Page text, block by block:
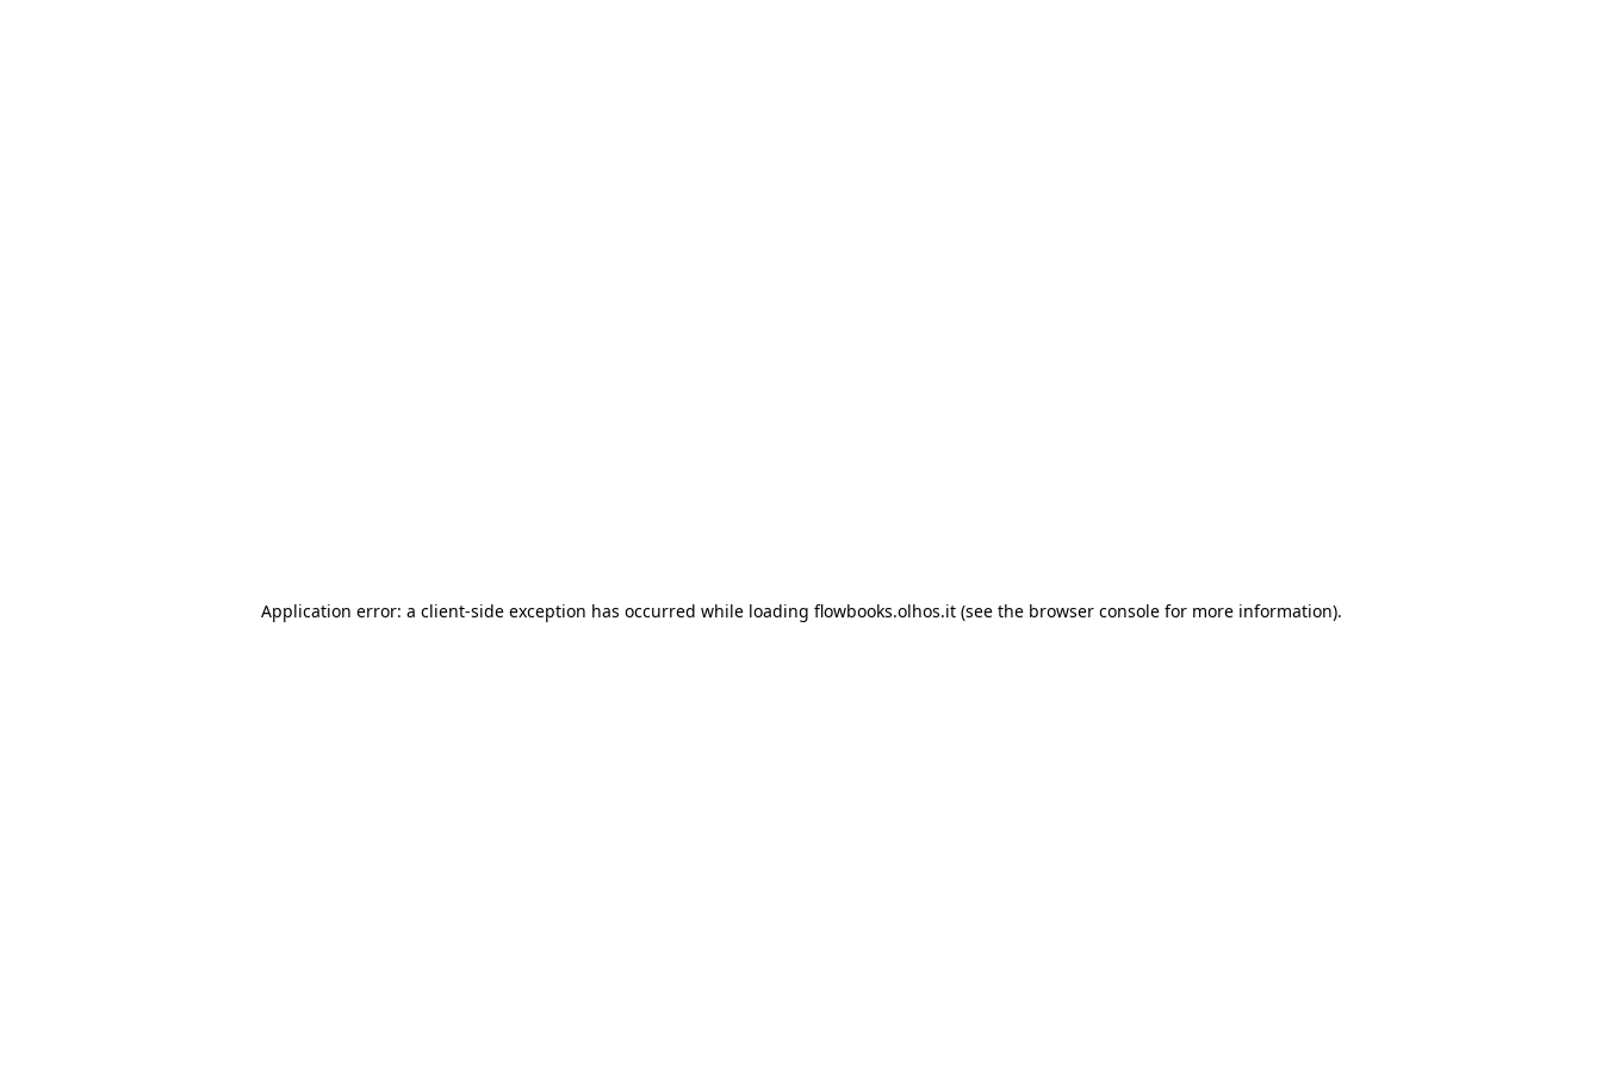
Application error: a client-side exception has occurred while loading flowbooks.olhos.it (see the browser console for more information).